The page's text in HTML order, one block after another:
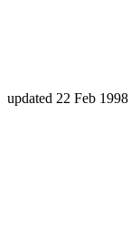
updated 22 Feb 1998